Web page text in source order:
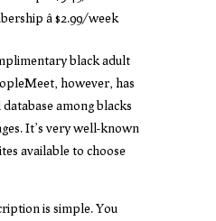
â $2.99/week
black adult
however, has
among blacks
It’s very well-known
available to choose
is simple. You